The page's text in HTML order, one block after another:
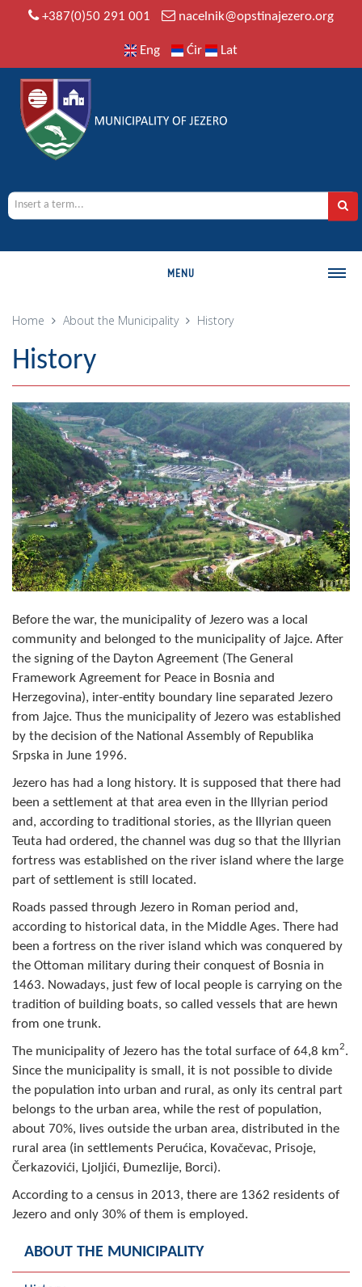
+387(0)50 291 001 nacelnik@opstinajezero.org
Eng Ćir Lat
MENU
MUNICIPALITY
History
Geography
Populated places
Art and Entertainment
Photo Gallery
MAYOR
Mayor
ASSEMBLY
By-law of the Municipality
Assembly Council
Composition of the Assembly
Official Gazettes
MUNICIPAL GOVERNMENT
INFO
News
Activities
Public Invitations
Notifications
FireSafe Jezero
COVID 19
Geo-research
FINANCES
ECONOMY
Agriculture
Tourism
Sport
Home About the Municipality History
History
Before the war, the municipality of Jezero was a local
community and belonged to the municipality of Jajce. After
the signing of the Dayton Agreement (The General
Framework Agreement for Peace in Bosnia and
Herzegovina), inter-entity boundary line separated Jezero
from Jajce. Thus the municipality of Jezero was established
by the decision of the National Assembly of Republika
Srpska in June 1996.
Jezero has had a long history. It is supposed that there had
been a settlement at that area even in the Illyrian period
and, according to traditional stories, as the Illyrian queen
Teuta had ordered, the channel was dug so that the Illyrian
fortress was established on the river island where the large
part of settlement is still located.
Roads passed through Jezero in Roman period and,
according to historical data, in the Middle Ages. There had
been a fortress on the river island which was conquered by
the Ottoman military during their conquest of Bosnia in
1463. Nowadays, just few of local people is carrying on the
tradition of building boats, so called vessels that are hewn
from one trunk.
The municipality of Jezero has the total surface of 64,8 km2.
Since the municipality is small, it is not possible to divide
the population into urban and rural, as only its central part
belongs to the urban area, while the rest of population,
about 70%, lives outside the urban area, distributed in the
rural area (in settlements Perućica, Kovačevac, Prisoje,
Čerkazovići, Ljoljići, Đumezlije, Borci).
According to a census in 2013, there are 1362 residents of
Jezero and only 30% of them is employed.
ABOUT THE MUNICIPALITY